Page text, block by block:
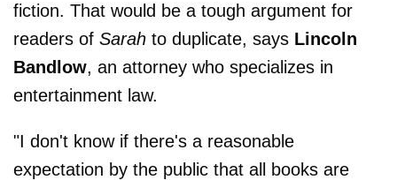
fiction. That would be a tough argument for
readers of Sarah to duplicate, says Lincoln
Bandlow, an attorney who specializes in
entertainment law.
"I don't know if there's a reasonable
expectation by the public that all books are